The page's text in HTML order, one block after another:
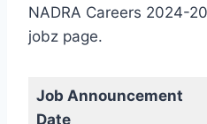
NADRA Careers 2024-
jobz page.
Job Announcement
Date